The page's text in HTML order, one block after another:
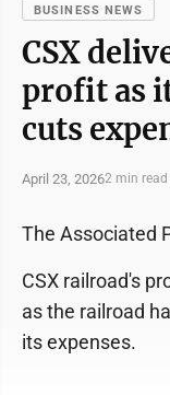
BUSINESS NEWS
CSX
profit as
cuts
April 23, 20262 min read
The Associated
CSX railroad's
as the railroad
its expenses.